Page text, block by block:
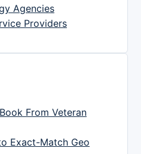
Agencies
Providers
From Veteran
Exact-Match Geo